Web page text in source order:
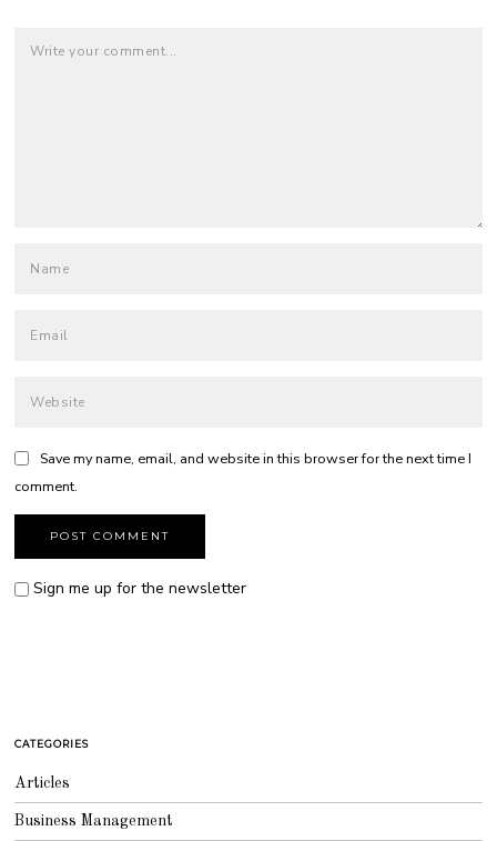
Save my name, email, and website in this browser for the next time I
comment.
Sign me up for the newsletter
CATEGORIES
Articles
Business Management